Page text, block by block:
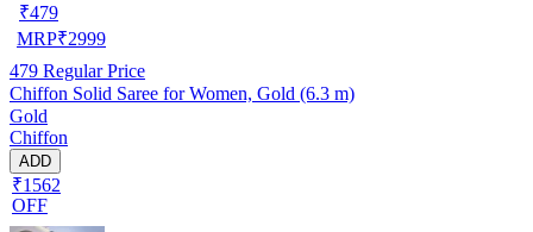
₹479
MRP₹2999
479 Regular Price
Chiffon Solid Saree for Women, Gold (6.3 m)
Gold
Chiffon
ADD
₹1562
OFF